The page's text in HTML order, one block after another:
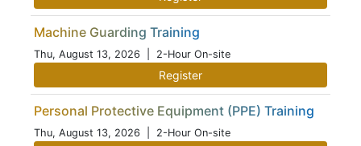
Machine Guarding Training
Thu, August 13, 2026 | 2-Hour On-site
Register
Personal Protective Equipment (PPE) Training
Thu, August 13, 2026 | 2-Hour On-site